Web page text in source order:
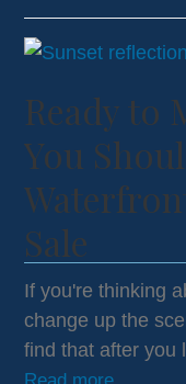
Ready to
You
Sale
If you're thinking
change up the
find that after